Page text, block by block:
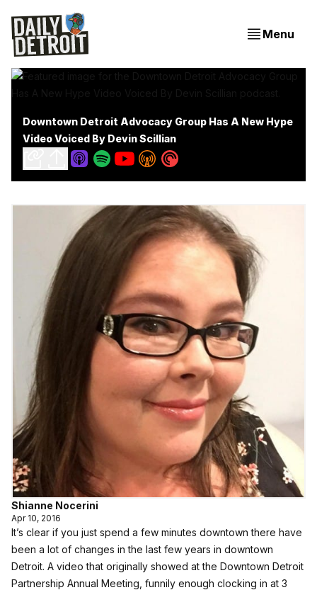
Menu
Downtown Detroit Advocacy Group Has A New Hype
Video Voiced By Devin Scillian
Shianne Nocerini
Apr 10, 2016
It’s clear if you just spend a few minutes downtown there have
been a lot of changes in the last few years in downtown
Detroit. A video that originally showed at the Downtown Detroit
Partnership Annual Meeting, funnily enough clocking in at 3